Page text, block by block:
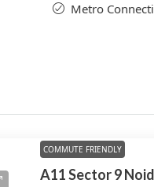
Metro
COMMUTE FRIENDLY
A11 Sector 9